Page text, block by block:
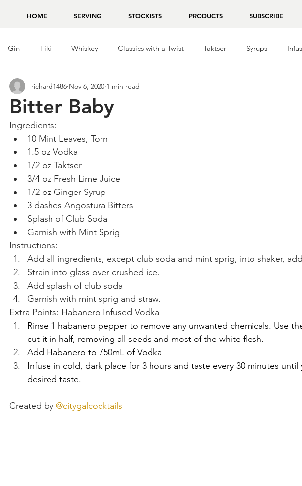
HOME SERVING STOCKISTS PRODUCTS SUBSCRIBE
Gin Tiki Whiskey Classics with a Twist Taktser Syrups
Bing Zhou Tequila Repasado
Bitter Baby
richard1486 Nov 6, 2020 1 min read
Ingredients:
10 Mint Leaves, Torn
1.5 oz Vodka
1/2 oz Taktser
3/4 oz Fresh Lime Juice
1/2 oz Ginger Syrup
3 dashes Angostura Bitters
Splash of Club Soda
Garnish with Mint Sprig
Instructions:
Add all ingredients, except club soda and mint sprig, into shaker,
Strain into glass over crushed ice.
Add splash of club soda
Garnish with mint sprig and straw.
Extra Points: Habanero Infused Vodka
Rinse 1 habanero pepper to remove any unwanted chemicals. Use
cut it in half, removing all seeds and most of the white flesh.
Add Habanero to 750mL of Vodka
Infuse in cold, dark place for 3 hours and taste every 30 minutes until
desired taste.
Created by @citygalcocktails